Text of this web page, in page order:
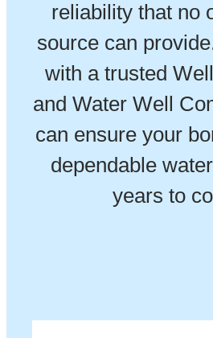
reliability that no
source can
with a trusted
and Water Well
can ensure your
dependable
years to